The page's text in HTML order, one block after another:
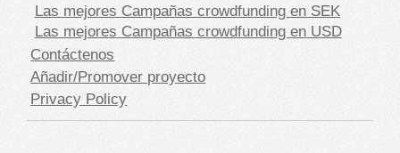
Las mejores Campañas crowdfunding en SEK
Las mejores Campañas crowdfunding en USD
Contáctenos
Añadir/Promover proyecto
Privacy Policy